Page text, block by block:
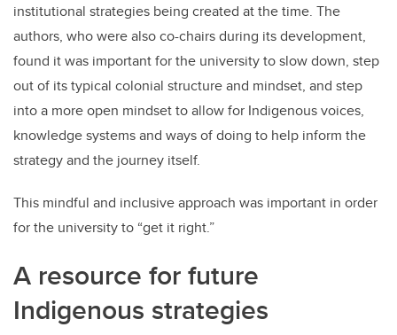
institutional strategies being created at the time. The
authors, who were also co-chairs during its development,
found it was important for the university to slow down, step
out of its typical colonial structure and mindset, and step
into a more open mindset to allow for Indigenous voices,
knowledge systems and ways of doing to help inform the
strategy and the journey itself.
This mindful and inclusive approach was important in order
for the university to “get it right.”
A resource for future
Indigenous strategies